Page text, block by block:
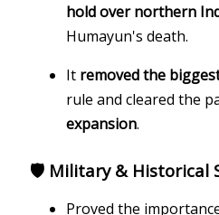
hold over northern
Humayun's death.
It removed the
rule and cleared the
expansion.
🛡️ Military & Historical
Proved the